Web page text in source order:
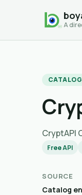
A
CryptAPI
Free API
SOURCE
Catalog